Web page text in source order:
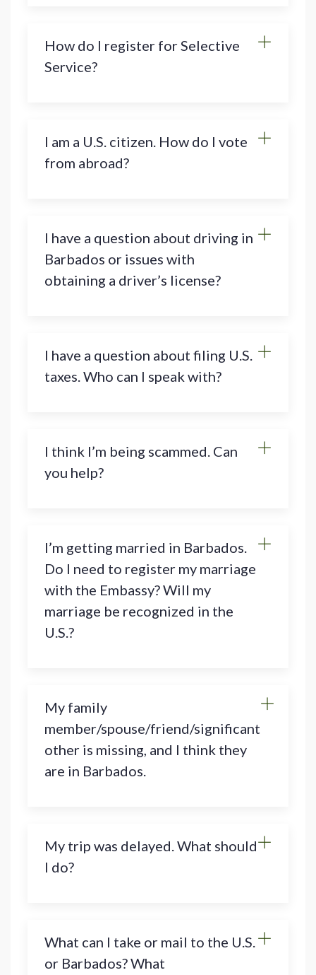
How do I register for Selective
Service?
I am a U.S. citizen. How do I vote
from abroad?
I have a question about driving in
Barbados or issues with
obtaining a driver’s license?
I have a question about filing U.S.
taxes. Who can I speak with?
I think I’m being scammed. Can
you help?
I’m getting married in Barbados.
Do I need to register my marriage
with the Embassy? Will my
marriage be recognized in the
U.S.?
My family
member/spouse/friend/significant
other is missing, and I think they
are in Barbados.
My trip was delayed. What should
I do?
What can I take or mail to the U.S.
or Barbados? What